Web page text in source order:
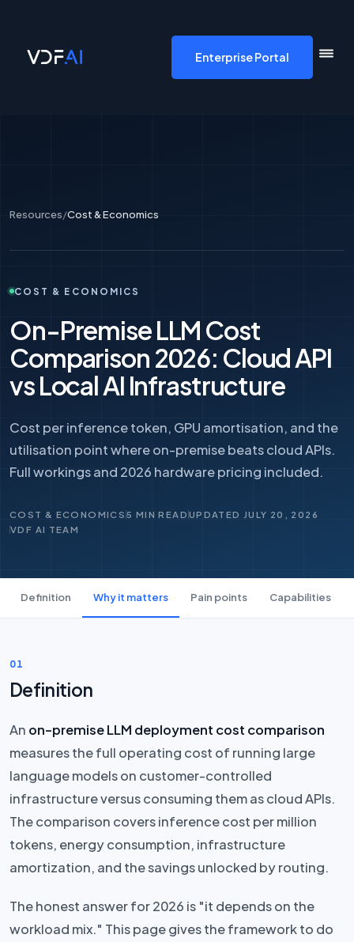
Enterprise Portal
Resources/Cost & Economics
COST & ECONOMICS
On-Premise LLM Cost
Comparison 2026: Cloud API
vs Local AI Infrastructure
Cost per inference token, GPU amortisation, and the
utilisation point where on-premise beats cloud APIs.
Full workings and 2026 hardware pricing included.
COST & ECONOMICS5 MIN READUPDATED JULY 20, 2026
VDF AI TEAM
Definition Why it matters Pain points Capabilities
01
Definition
An on-premise LLM deployment cost comparison
measures the full operating cost of running large
language models on customer-controlled
infrastructure versus consuming them as cloud APIs.
The comparison covers inference cost per million
tokens, energy consumption, infrastructure
amortization, and the savings unlocked by routing.
The honest answer for 2026 is "it depends on the
workload mix." This page gives the framework to do